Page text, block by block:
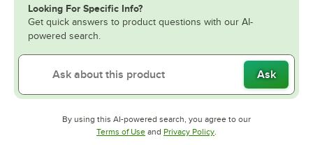
Looking For Specific Info?
Get quick answers to product questions with our AI-
powered search.
Ask
By using this AI-powered search, you agree to our
Terms of UseOpens in new tab
and Privacy PolicyOpens in new tab
.